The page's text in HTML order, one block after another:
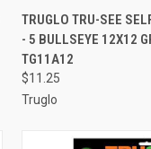
QUICK VIEW
Compare
TRUGLO TRU-SEE
- 5 BULLSEYE 12X12
TG11A12
$11.25
Truglo